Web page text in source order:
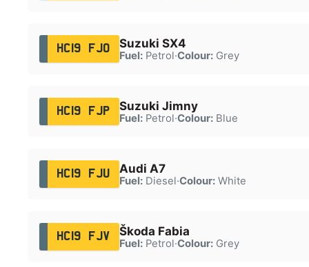
HC19 FJO Suzuki SX4
Fuel:Petrol·Colour:Grey
HC19 FJP Suzuki Jimny
Fuel:Petrol·Colour:Blue
HC19 FJU Audi A7
Fuel:Diesel·Colour:White
HC19 FJV Škoda Fabia
Fuel:Petrol·Colour:Grey